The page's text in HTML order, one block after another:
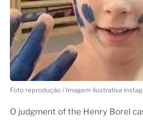
Foto reprodução / Imagem ilustrativa
O judgment of the Henry Borel